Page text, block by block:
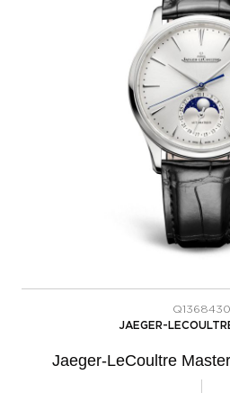
Q1368430
JAEGER-
Jaeger-LeCoultre